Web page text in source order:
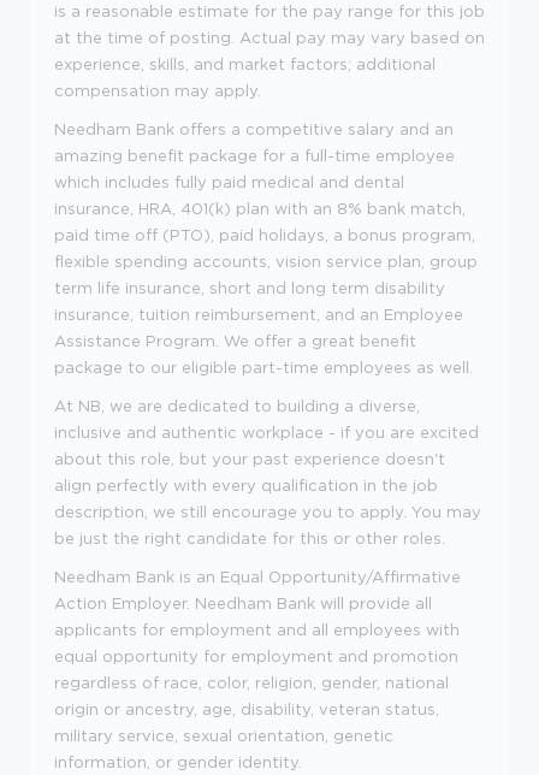
is a reasonable estimate for the pay range for this job
at the time of posting. Actual pay may vary based on
experience, skills, and market factors; additional
compensation may apply.
Needham Bank offers a competitive salary and an
amazing benefit package for a full-time employee
which includes fully paid medical and dental
insurance, HRA, 401(k) plan with an 8% bank match,
paid time off (PTO), paid holidays, a bonus program,
flexible spending accounts, vision service plan, group
term life insurance, short and long term disability
insurance, tuition reimbursement, and an Employee
Assistance Program. We offer a great benefit
package to our eligible part-time employees as well.
At NB, we are dedicated to building a diverse,
inclusive and authentic workplace - if you are excited
about this role, but your past experience doesn't
align perfectly with every qualification in the job
description, we still encourage you to apply. You may
be just the right candidate for this or other roles.
Needham Bank is an Equal Opportunity/Affirmative
Action Employer. Needham Bank will provide all
applicants for employment and all employees with
equal opportunity for employment and promotion
regardless of race, color, religion, gender, national
origin or ancestry, age, disability, veteran status,
military service, sexual orientation, genetic
information, or gender identity.